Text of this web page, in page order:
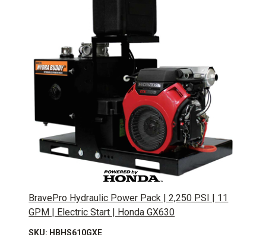
BravePro Hydraulic Power Pack | 2,250 PSI | 11
GPM | Electric Start | Honda GX630
SKU: HBHS610GXE